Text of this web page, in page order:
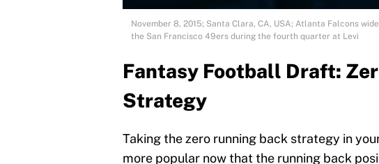
November 8, 2015; Santa Clara, CA, USA; Atlanta Falcons
the San Francisco 49ers during the fourth quarter at Levi
Fantasy Football Draft:
Strategy
Taking the zero running back strategy in
more popular now that the running back